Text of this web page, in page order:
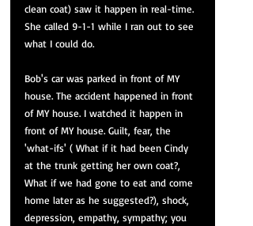
clean coat) saw it happen in real-time.
She called 9-1-1 while I ran out to see
what I could do.
Bob's car was parked in front of MY
house. The accident happened in front
of MY house. I watched it happen in
front of MY house. Guilt, fear, the
'what-ifs' ( What if it had been Cindy
at the trunk getting her own coat?,
What if we had gone to eat and come
home later as he suggested?), shock,
depression, empathy, sympathy; you